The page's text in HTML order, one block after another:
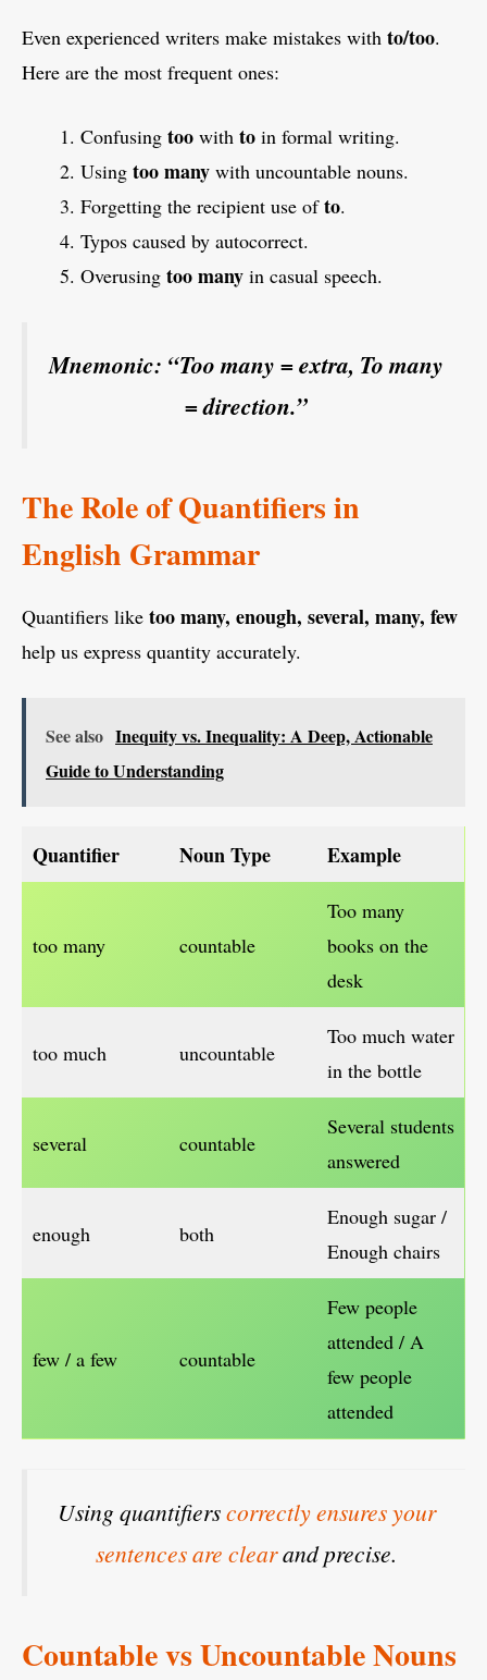
Even experienced writers make mistakes with to/too.
Here are the most frequent ones:
Confusing too with to in formal writing.
Using too many with uncountable nouns.
Forgetting the recipient use ofto.
Typos caused by autocorrect.
Overusing too many in casual speech.
Mnemonic: “Too many = extra, To many
= direction.”
The Role of Quantifiers in
English Grammar
Quantifiers like too many, enough, several, many, few
help us express quantity accurately.
See also Inequity vs. Inequality: A Deep, Actionable
Guide to Understanding
Quantifier Noun Type Example
too many countable
Too many
books on the
desk
too much uncountable
Too much water
in the bottle
several countable
Several students
answered
enough both
Enough sugar /
Enough chairs
few / a few countable
Few people
attended / A
few people
attended
Using quantifierscorrectly ensures your
sentences are clearand precise.
Countable vs Uncountable Nouns